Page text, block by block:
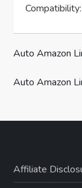
n
Auto Amazon
Auto Amazon
Affiliate